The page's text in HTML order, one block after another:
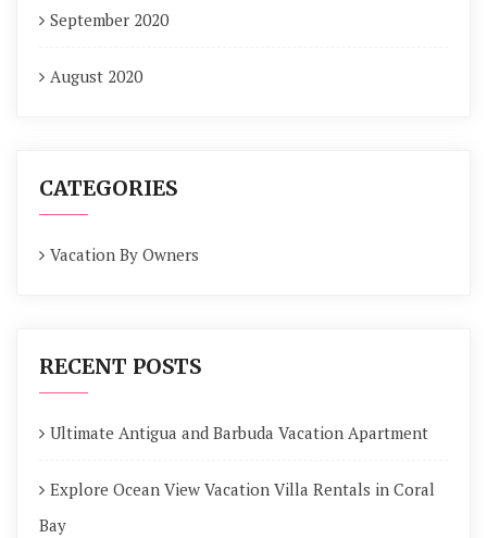
September 2020
August 2020
CATEGORIES
Vacation By Owners
RECENT POSTS
Ultimate Antigua and Barbuda Vacation Apartment
Explore Ocean View Vacation Villa Rentals in Coral
Bay